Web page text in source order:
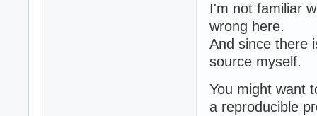
I'm not familiar
wrong here.
And since there
source myself.
You might want
a reproducible